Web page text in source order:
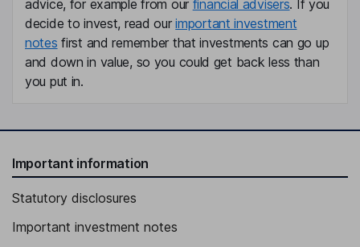
advice, for example from our financial advisers. If you
decide to invest, read ourimportant investment
notes first and remember that investments can go up
and down in value, so you could get back less than
you put in.
Important information
Statutory disclosures
Important investment notes